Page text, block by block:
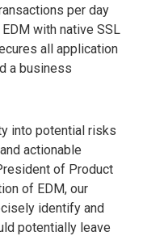
per day
with native SSL
all application
a business
into potential risks
actionable
of Product
of EDM, our
identify and
potentially leave